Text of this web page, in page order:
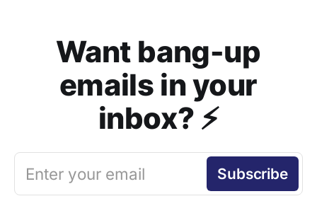
Want bang-up
emails in your
inbox? ⚡️
Enter your email Subscribe